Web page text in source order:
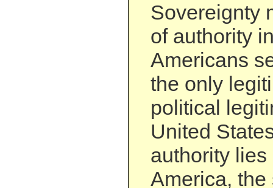
Sovereignty
of authority
Americans
the only
political
United
authority
America,